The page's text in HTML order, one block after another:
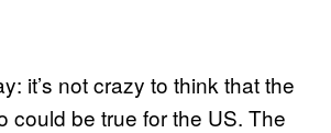
it’s not crazy to think that the
could be true for the US. The